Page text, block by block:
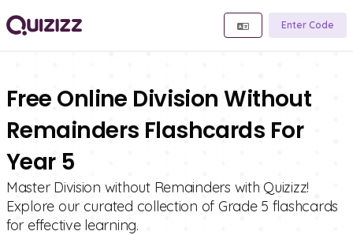
Enter Code
Free Online Division Without
Remainders Flashcards For
Year 5
Master Division without Remainders with Quizizz!
Explore our curated collection of Grade 5 flashcards
for effective learning.